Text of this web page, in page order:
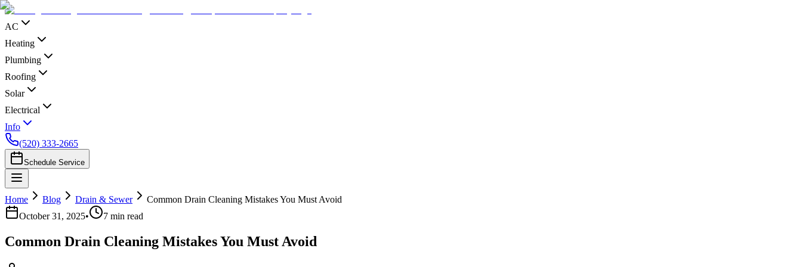
AC
Heating
Plumbing
Roofing
Solar
Electrical
Info
(520) 333-2665
Schedule Service
Home Blog Drain & Sewer
Common Drain Cleaning Mistakes You Must Avoid
October 31, 2025• 7 min read
Common Drain Cleaning Mistakes You Must Avoid